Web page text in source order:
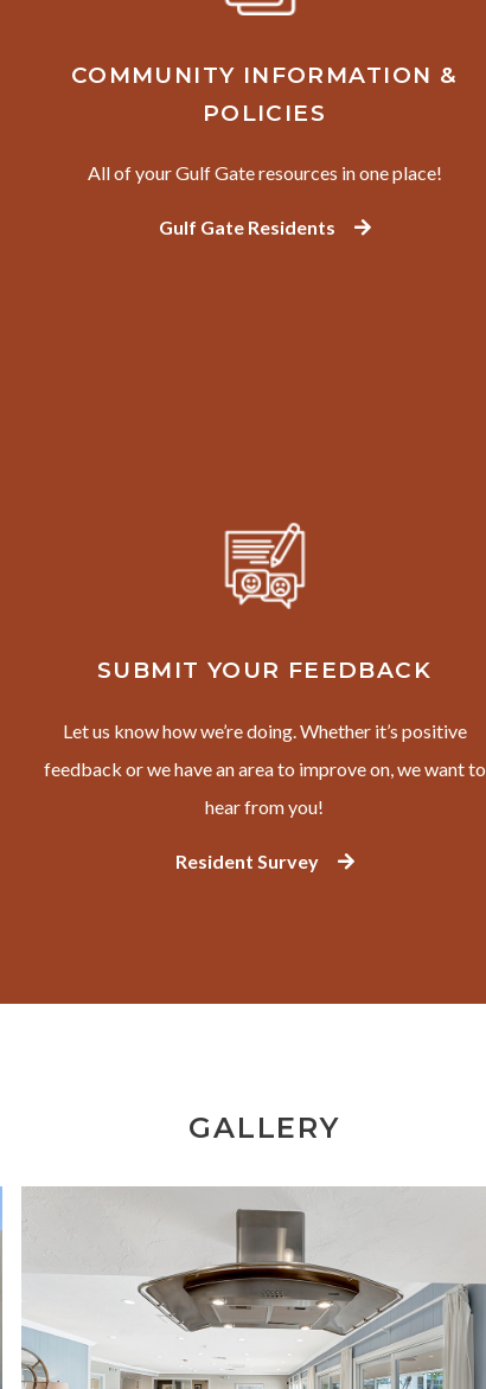
COMMUNITY INFORMATION &
POLICIES
All of your Gulf Gate resources in one place!
Gulf Gate Residents
SUBMIT YOUR FEEDBACK
Let us know how we’re doing. Whether it’s positive
feedback or we have an area to improve on, we want to
hear from you!
Resident Survey
GALLERY